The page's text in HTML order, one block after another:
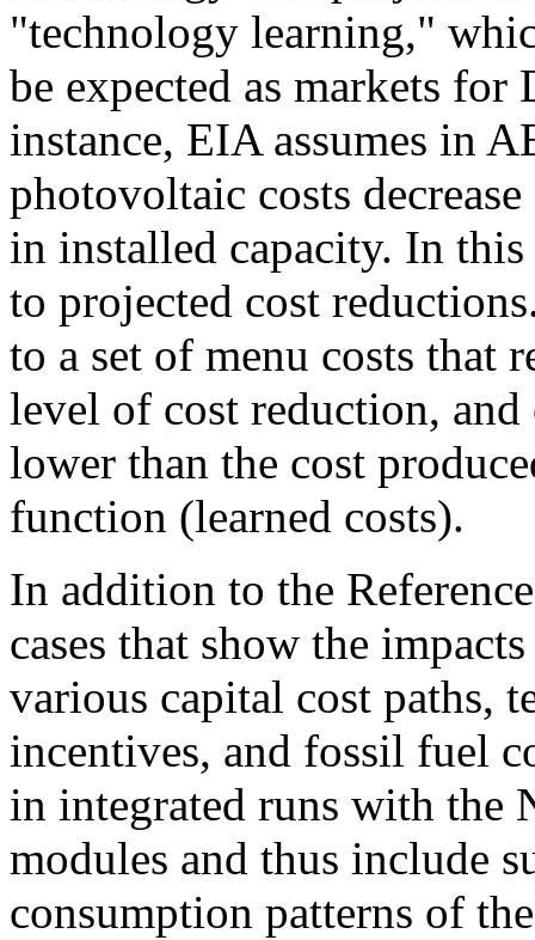
"technology learning,"
be expected as markets
instance, EIA assumes in
photovoltaic costs
in installed capacity. In this
to projected cost
to a set of menu costs that
level of cost reduction,
lower than the cost
function (learned costs).
In addition to the
cases that show the
various capital cost paths,
incentives, and fossil fuel
in integrated runs with the
modules and thus include
consumption patterns of